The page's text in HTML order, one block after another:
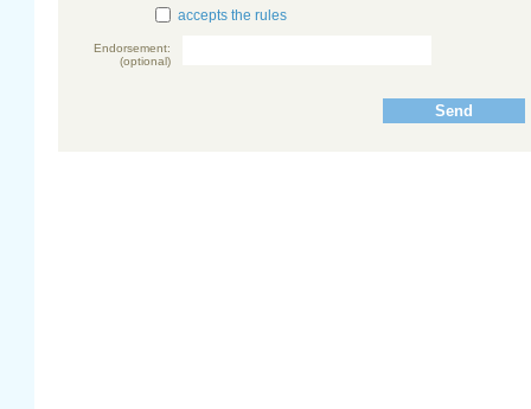
accepts the rules
Endorsement:
(optional)